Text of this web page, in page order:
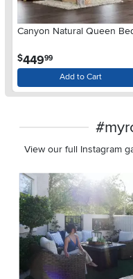
Canyon Natural Queen
$449.99
Add to Cart
View our full Instagram
Media Carousel
Carousel with product